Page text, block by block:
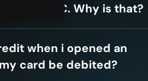
than 4€. Why is that?
when i opened an
card be debited?